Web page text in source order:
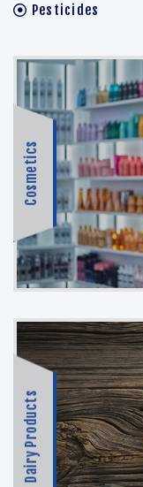
Pesticides
Cosmetics
Dairy Products